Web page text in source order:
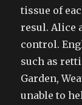
tissue of
resul. Alice
control.
such as
Garden,
unable to